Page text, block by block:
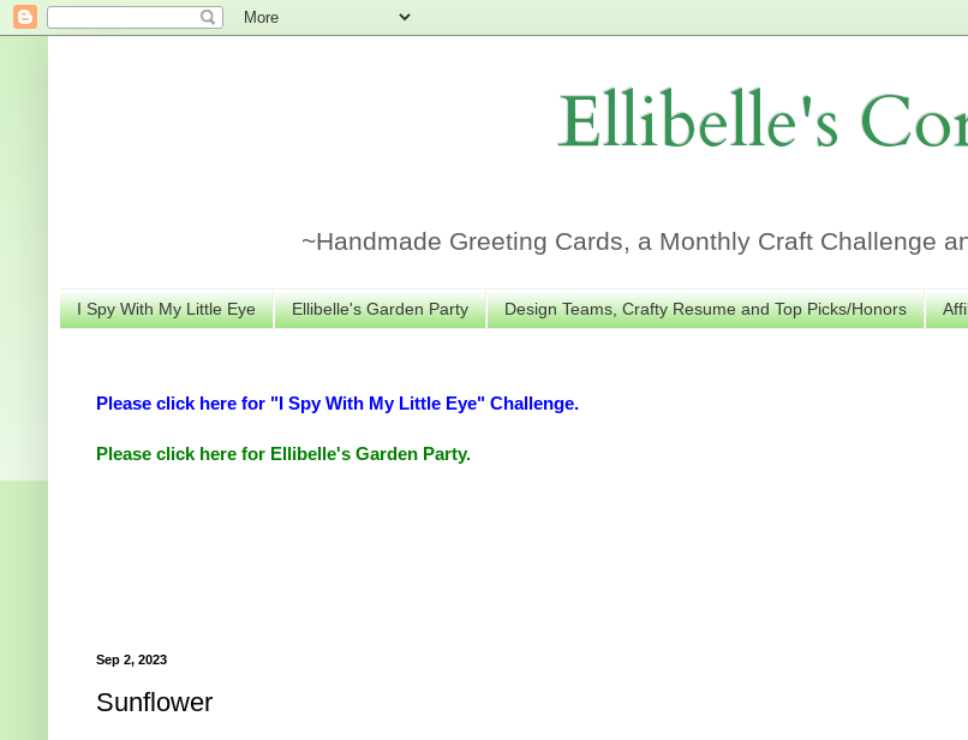
Ellibelle's
~Handmade Greeting Cards, a Monthly Craft Challenge
I Spy With My Little Eye Ellibelle's Garden Party Design Teams, Crafty Resume and Top Picks/Honors
Please click here for "I Spy With My Little Eye" Challenge.
Please click here for Ellibelle's Garden Party.
Sep 2, 2023
Sunflower